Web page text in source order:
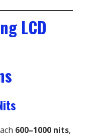
LCD
600–1000 nits,